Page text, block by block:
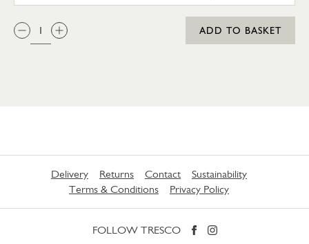
QTY:
ADD TO BASKET
Delivery Returns Contact
Sustainability
Terms & Conditions
Privacy Policy
FOLLOW TRESCO